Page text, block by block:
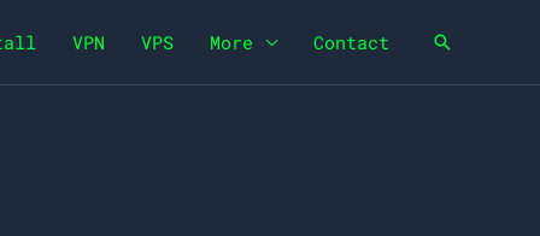
VPN VPS More Contact Search